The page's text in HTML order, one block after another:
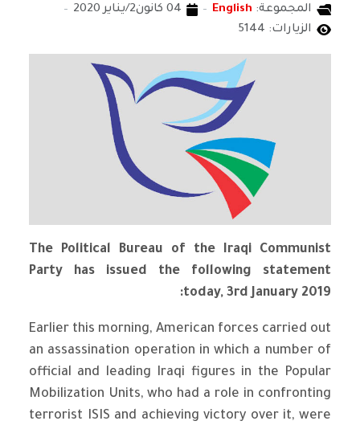
المجموعة: English
04 كانون2/يناير 2020
الزيارات: 5144
The Political Bureau of the Iraqi Communist
Party has issued the following statement
today, 3rd January 2019:
Earlier this morning, American forces carried out
an assassination operation in which a number of
official and leading Iraqi figures in the Popular
Mobilization Units, who had a role in confronting
terrorist ISIS and achieving victory over it, were